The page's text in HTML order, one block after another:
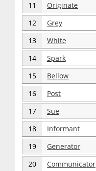
11 Originate
12 Grey
13 White
14 Spark
15 Bellow
16 Post
17 Sue
18 Informant
19 Generator
20 Communicator